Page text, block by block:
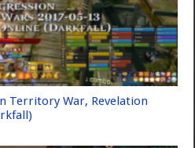
Territory War, Revelation